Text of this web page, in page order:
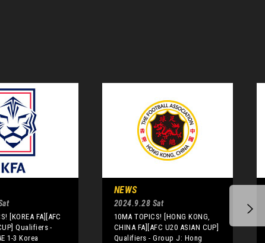
[KOREA FA][AFC
Qualifiers -
1-3 Korea
NEWS
2024.9.28 Sat
10MA TOPICS! [HONG KONG,
CHINA FA][AFC U20 ASIAN CUP]
Qualifiers - Group J: Hong